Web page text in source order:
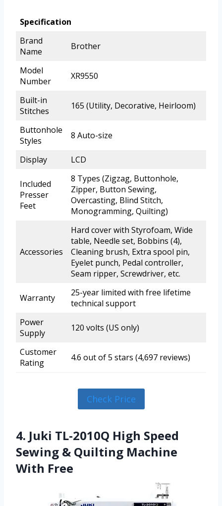
Specification
Brand
Name
Brother
Model
Number
XR9550
Built-in
Stitches
165 (Utility, Decorative, Heirloom)
Buttonhole
Styles
8 Auto-size
Display LCD
Included
Presser
Feet
8 Types (Zigzag, Buttonhole,
Zipper, Button Sewing,
Overcasting, Blind Stitch,
Monogramming, Quilting)
Accessories
Hard cover with Styrofoam, Wide
table, Needle set, Bobbins (4),
Cleaning brush, Extra spool pin,
Eyelet punch, Pedal controller,
Seam ripper, Screwdriver, etc.
Warranty
25-year limited with free lifetime
technical support
Power
Supply
120 volts (US only)
Customer
Rating
4.6 out of 5 stars (4,697 reviews)
Check Price
4. Juki TL-2010Q High Speed
Sewing & Quilting Machine
With Free